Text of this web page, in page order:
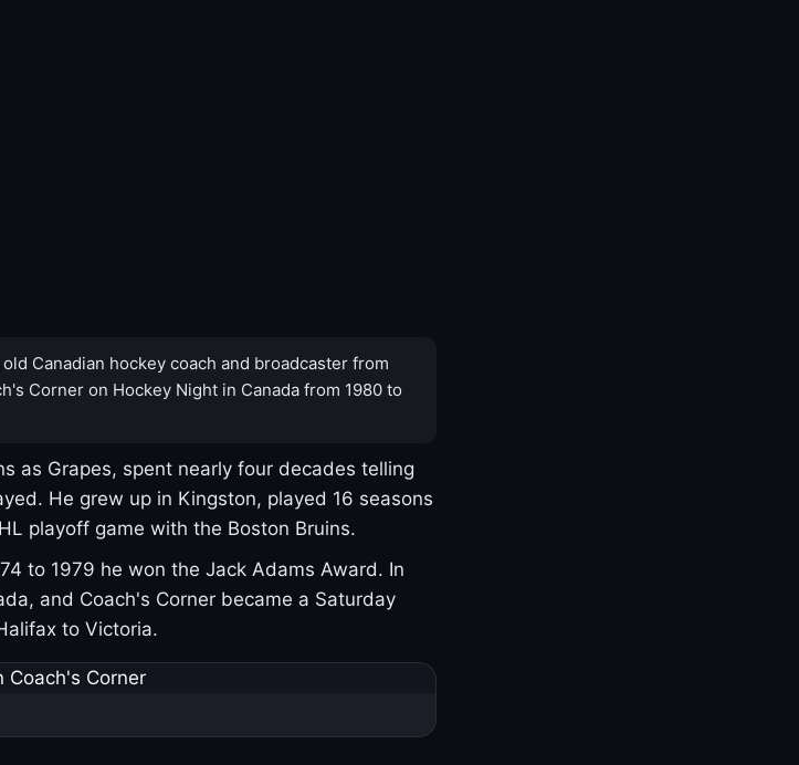
Canadian hockey coach and broadcaster from
Corner on Hockey Night in Canada from 1980 to
as Grapes, spent nearly four decades telling
He grew up in Kingston, played 16 seasons
playoff game with the Boston Bruins.
to 1979 he won the Jack Adams Award. In
and Coach's Corner became a Saturday
to Victoria.